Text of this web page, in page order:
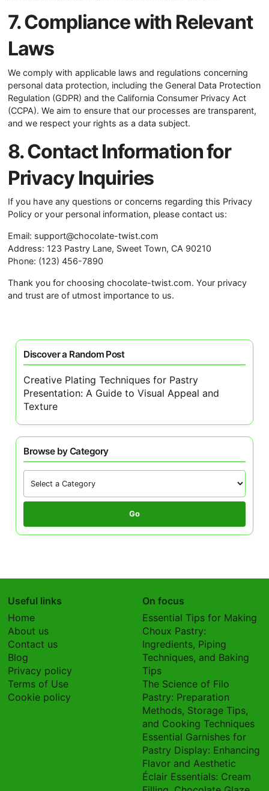
7. Compliance with Relevant
Laws
We comply with applicable laws and regulations concerning
personal data protection, including the General Data Protection
Regulation (GDPR) and the California Consumer Privacy Act
(CCPA). We aim to ensure that our processes are transparent,
and we respect your rights as a data subject.
8. Contact Information for
Privacy Inquiries
If you have any questions or concerns regarding this Privacy
Policy or your personal information, please contact us:
Email: support@chocolate-twist.com
Address: 123 Pastry Lane, Sweet Town, CA 90210
Phone: (123) 456-7890
Thank you for choosing chocolate-twist.com. Your privacy
and trust are of utmost importance to us.
Discover a Random Post
Creative Plating Techniques for Pastry
Presentation: A Guide to Visual Appeal and
Texture
Browse by Category
Go
Useful links
Home
About us
Contact us
Blog
Privacy policy
Terms of Use
Cookie policy
On focus
Essential Tips for Making
Choux Pastry:
Ingredients, Piping
Techniques, and Baking
Tips
The Science of Filo
Pastry: Preparation
Methods, Storage Tips,
and Cooking Techniques
Essential Garnishes for
Pastry Display: Enhancing
Flavor and Aesthetic
Éclair Essentials: Cream